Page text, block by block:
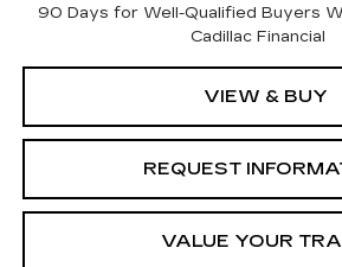
90 Days for Well-Qualified Buyers
Cadillac Financial
VIEW & BUY
REQUEST
VALUE YOUR